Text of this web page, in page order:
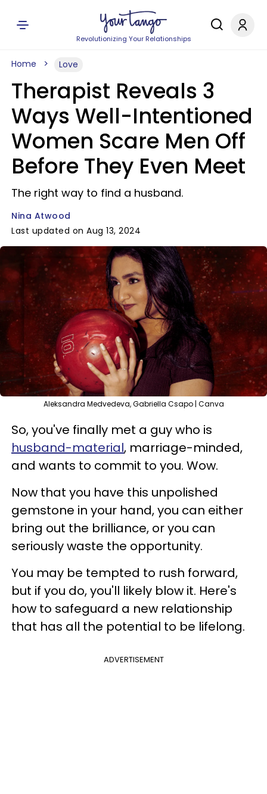
Revolutionizing Your Relationships
Home Love
Therapist Reveals 3
Ways Well-Intentioned
Women Scare Men Off
Before They Even Meet
The right way to find a husband.
Nina Atwood
Last updated on Aug 13, 2024
Aleksandra Medvedeva, Gabriella Csapo | Canva
So, you've finally met a guy who is
husband-material, marriage-minded,
and wants to commit to you. Wow.
Now that you have this unpolished
gemstone in your hand, you can either
bring out the brilliance, or you can
seriously waste the opportunity.
You may be tempted to rush forward,
but if you do, you'll likely blow it. Here's
how to safeguard a new relationship
that has all the potential to be lifelong.
ADVERTISEMENT